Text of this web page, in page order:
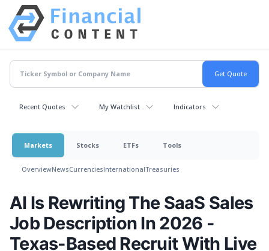
Recent Quotes My Watchlist Indicators
Markets Stocks ETFs Tools
OverviewNewsCurrenciesInternationalTreasuries
AI Is Rewriting The SaaS Sales
Job Description In 2026 -
Texas-Based Recruit With Live